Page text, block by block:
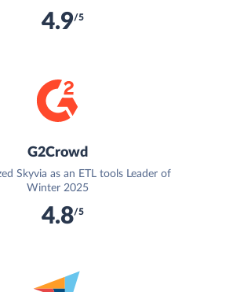
4.9/5
G2Crowd
Skyvia as an ETL tools Leader of
Winter 2025
4.8/5